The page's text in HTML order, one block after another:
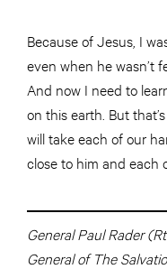
Because of Jesus, I
even when he wasn’t
And now I need to
on this earth. But
will take each of our
close to him and each
General Paul Rader
General of The